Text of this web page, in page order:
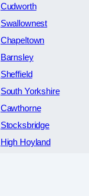
Cudworth
Swallownest
Chapeltown
Barnsley
Sheffield
South Yorkshire
Cawthorne
Stocksbridge
High Hoyland